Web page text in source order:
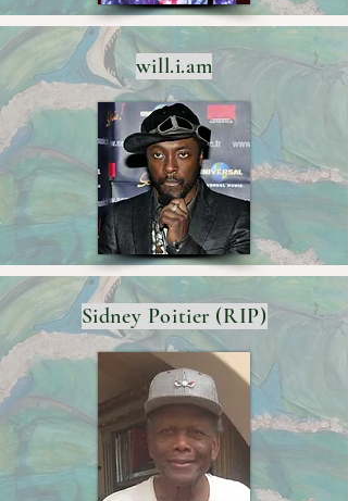
will.i.am
Sidney Poitier (RIP)